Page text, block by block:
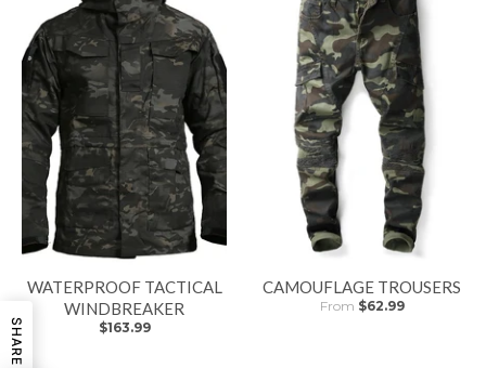
WATERPROOF TACTICAL
WINDBREAKER
$163.99
CAMOUFLAGE TROUSERS
From $62.99
SHARE